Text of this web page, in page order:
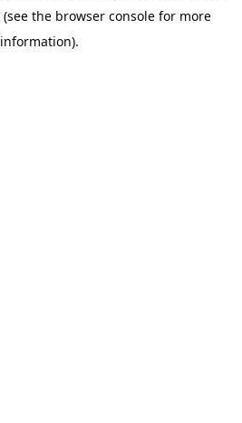
(see the browser console for more
information).